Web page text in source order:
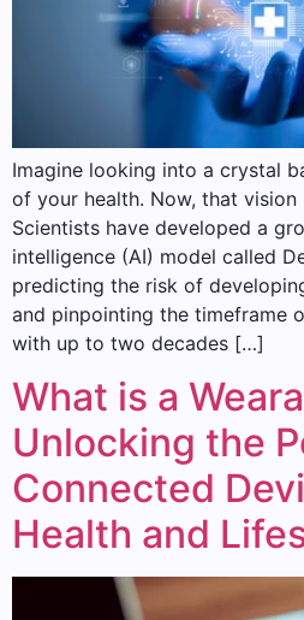
Imagine looking into a crystal
of your health. Now, that vision
Scientists have developed a
intelligence (AI) model called
predicting the risk of
and pinpointing the timeframe
with up to two decades […]
What is a
Unlocking the
Connected
Health and